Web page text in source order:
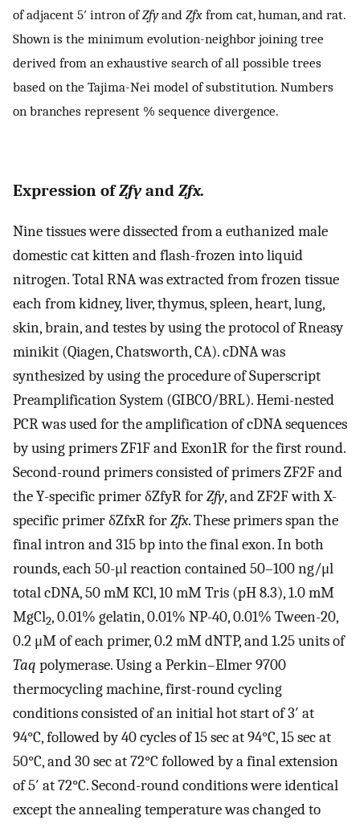
of adjacent 5′ intron ofZfyand Zfx from cat, human, and rat.
Shown is the minimum evolution-neighbor joining tree
derived from an exhaustive search of all possible trees
based on the Tajima-Nei model of substitution. Numbers
on branches represent % sequence divergence.
Expression ofZfyand Zfx.
Nine tissues were dissected from a euthanized male
domestic cat kitten and flash-frozen into liquid
nitrogen. Total RNA was extracted from frozen tissue
each from kidney, liver, thymus, spleen, heart, lung,
skin, brain, and testes by using the protocol of Rneasy
minikit (Qiagen, Chatsworth, CA). cDNA was
synthesized by using the procedure of Superscript
Preamplification System (GIBCO/BRL). Hemi-nested
PCR was used for the amplification of cDNA sequences
by using primers ZF1F and Exon1R for the first round.
Second-round primers consisted of primers ZF2F and
the Y-specific primer δZfyR forZfy, and ZF2F with X-
specific primer δZfxR forZfx. These primers span the
final intron and 315 bp into the final exon. In both
rounds, each 50-μl reaction contained 50–100 ng/μl
total cDNA, 50 mM KCl, 10 mM Tris (pH 8.3), 1.0 mM
MgCl2, 0.01% gelatin, 0.01% NP-40, 0.01% Tween-20,
0.2 μM of each primer, 0.2 mM dNTP, and 1.25 units of
Taq polymerase. Using a Perkin–Elmer 9700
thermocycling machine, first-round cycling
conditions consisted of an initial hot start of 3′ at
94°C, followed by 40 cycles of 15 sec at 94°C, 15 sec at
50°C, and 30 sec at 72°C followed by a final extension
of 5′ at 72°C. Second-round conditions were identical
except the annealing temperature was changed to